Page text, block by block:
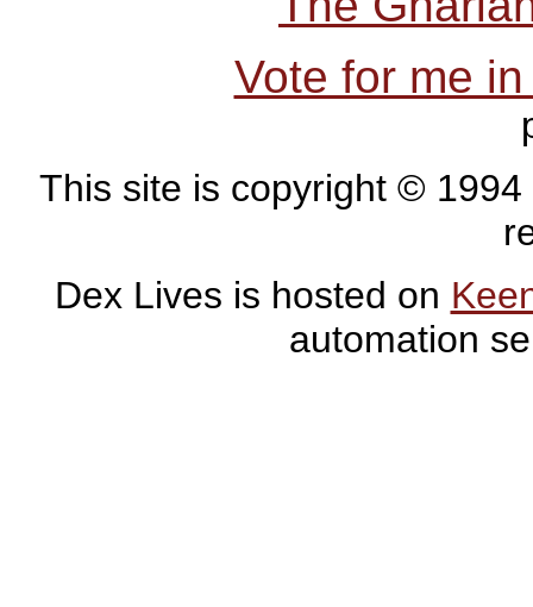
Vote for me
This site is copyright ©
Dex Lives is hosted on
automation